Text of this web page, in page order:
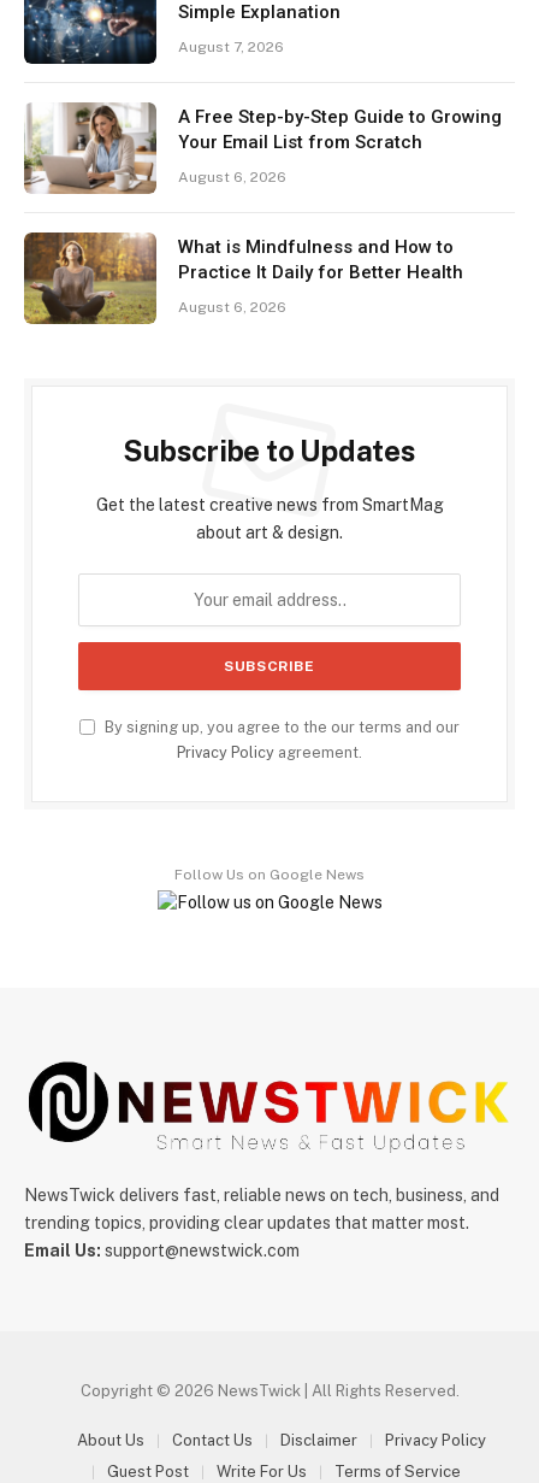
Simple Explanation
August 7, 2026
A Free Step-by-Step Guide to Growing
Your Email List from Scratch
August 6, 2026
What is Mindfulness and How to
Practice It Daily for Better Health
August 6, 2026
Subscribe to Updates
Get the latest creative news from SmartMag
about art & design.
By signing up, you agree to the our terms and our
Privacy Policy agreement.
Follow Us on Google News
NewsTwick delivers fast, reliable news on tech, business, and
trending topics, providing clear updates that matter most.
Email Us: support@newstwick.com
Copyright © 2026 NewsTwick | All Rights Reserved.
About Us Contact Us Disclaimer
Privacy Policy
Guest Post
Write For Us Terms of Service